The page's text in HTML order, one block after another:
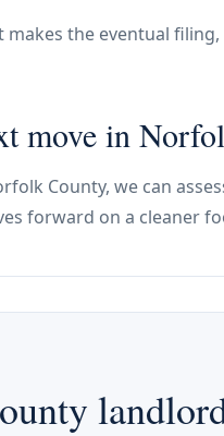
the eventual
move in
County, we can
forward on a cleaner